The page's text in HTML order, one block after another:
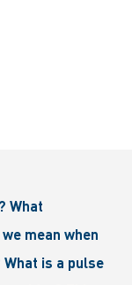
What
mean when
is a pulse